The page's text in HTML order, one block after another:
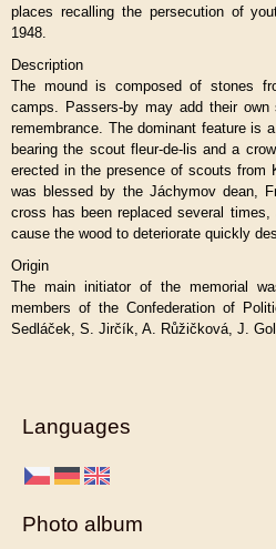
places recalling the persecution of
1948.
Description
The mound is composed of stones
camps. Passers-by may add their
remembrance. The dominant feature is
bearing the scout fleur-de-lis and a
erected in the presence of scouts from
was blessed by the Jáchymov dean,
cross has been replaced several
cause the wood to deteriorate quickly
Origin
The main initiator of the memorial
members of the Confederation of
Sedláček, S. Jirčík, A. Růžičková, J.
Languages
Photo album